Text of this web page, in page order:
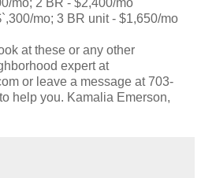
mo; 3 BR unit - $1,650/mo
at these or any other
expert at
or leave a message at 703-
help you. Kamalia Emerson,